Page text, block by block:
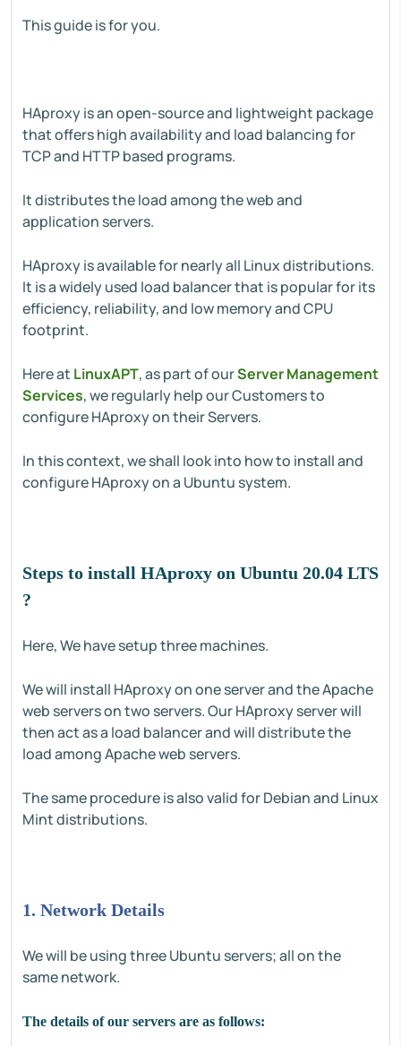
This guide is for you.
HAproxy is an open-source and lightweight package
that offers high availability and load balancing for
TCP and HTTP based programs.
It distributes the load among the web and
application servers.
HAproxy is available for nearly all Linux distributions.
It is a widely used load balancer that is popular for its
efficiency, reliability, and low memory and CPU
footprint.
Here at LinuxAPT, as part of ourServer Management
Services, we regularly help our Customers to
configure HAproxy on their Servers.
In this context, we shall look into how to install and
configure HAproxy on a Ubuntu system.
Steps to install HAproxy on Ubuntu 20.04 LTS
?
Here, We have setup three machines.
We will install HAproxy on one server and the Apache
web servers on two servers. Our HAproxy server will
then act as a load balancer and will distribute the
load among Apache web servers.
The same procedure is also valid for Debian and Linux
Mint distributions.
1. Network Details
We will be using three Ubuntu servers; all on the
same network.
The details of our servers are as follows: